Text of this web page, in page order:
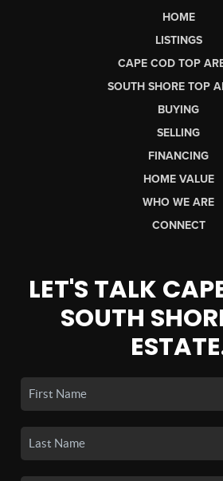
HOME
LISTINGS
CAPE COD TOP
SOUTH SHORE TOP
BUYING
SELLING
FINANCING
HOME VALUE
WHO WE ARE
CONNECT
LET'S TALK
SOUTH